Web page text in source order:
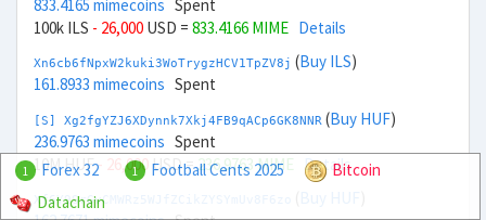
833.4165 mimecoins Spent
100k ILS - 26,000 USD = 833.4166 MIME Details
Xn6cb6fNpxW2kuki3WoTrygzHCV1TpZV8j (Buy ILS)
161.8933 mimecoins Spent
[S] Xg2fgYZJ6XDynnk7Xkj4FB9qACp6GK8NNR (Buy HUF)
236.9763 mimecoins Spent
10M HUF- 26,000USD =236.9763 MIME Details
Xf6Y9SrGvCMWRz5WJfZCikZYSYmUv8F6zo
1 Forex 32 1 Football Cents 2025
Bitcoin
Datachain